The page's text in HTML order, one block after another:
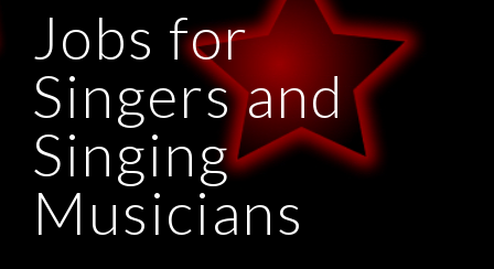
Jobs for
Singers and
Singing
Musicians